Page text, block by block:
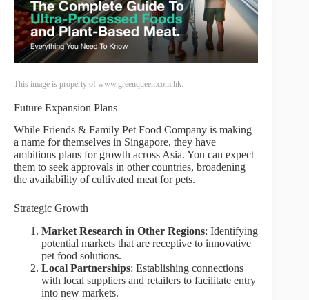
This image is property of www.greenqueen.com.hk.
Future Expansion Plans
While Friends & Family Pet Food Company is making
a name for themselves in Singapore, they have
ambitious plans for growth across Asia. You can expect
them to seek approvals in other countries, broadening
the availability of cultivated meat for pets.
Strategic Growth
Market Research in Other Regions: Identifying
potential markets that are receptive to innovative
pet food solutions.
Local Partnerships: Establishing connections
with local suppliers and retailers to facilitate entry
into new markets.